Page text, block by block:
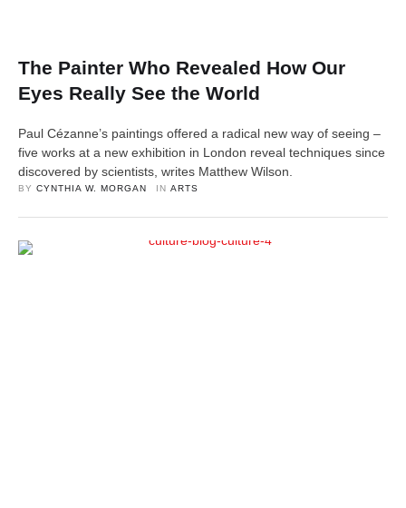
The Painter Who Revealed How Our
Eyes Really See the World
Paul Cézanne’s paintings offered a radical new way of seeing –
five works at a new exhibition in London reveal techniques since
discovered by scientists, writes Matthew Wilson.
BY CYNTHIA W. MORGAN IN ARTS